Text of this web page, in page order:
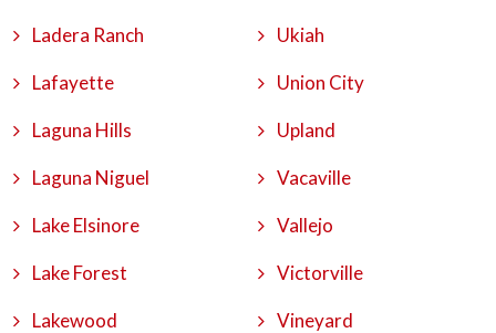
Ladera Ranch
Lafayette
Laguna Hills
Laguna Niguel
Lake Elsinore
Lake Forest
Lakewood
Ukiah
Union City
Upland
Vacaville
Vallejo
Victorville
Vineyard